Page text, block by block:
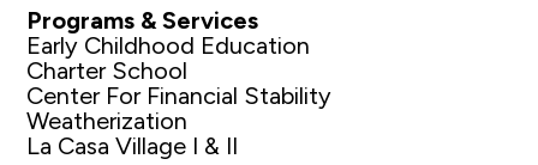
Programs & Services
Early Childhood Education
Charter School
Center For Financial Stability
Weatherization
La Casa Village I & II